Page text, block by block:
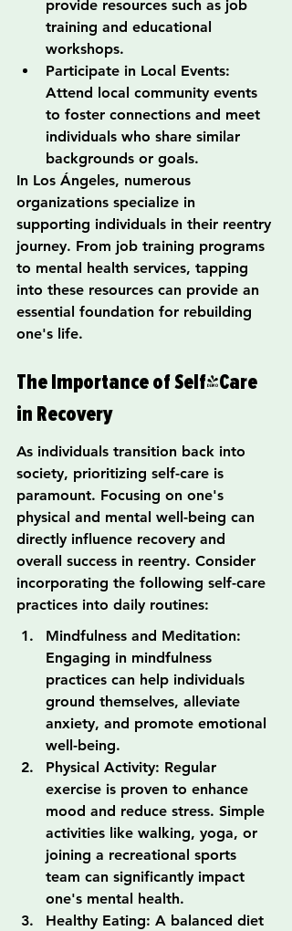
provide resources such as job
training and educational
workshops.
Participate in Local Events:
Attend local community events
to foster connections and meet
individuals who share similar
backgrounds or goals.
In Los Ángeles, numerous
organizations specialize in
supporting individuals in their reentry
journey. From job training programs
to mental health services, tapping
into these resources can provide an
essential foundation for rebuilding
one's life.
The Importance of Self-Care
in Recovery
As individuals transition back into
society, prioritizing self-care is
paramount. Focusing on one's
physical and mental well-being can
directly influence recovery and
overall success in reentry. Consider
incorporating the following self-care
practices into daily routines:
Mindfulness and Meditation:
Engaging in mindfulness
practices can help individuals
ground themselves, alleviate
anxiety, and promote emotional
well-being.
Physical Activity: Regular
exercise is proven to enhance
mood and reduce stress. Simple
activities like walking, yoga, or
joining a recreational sports
team can significantly impact
one's mental health.
Healthy Eating: A balanced diet